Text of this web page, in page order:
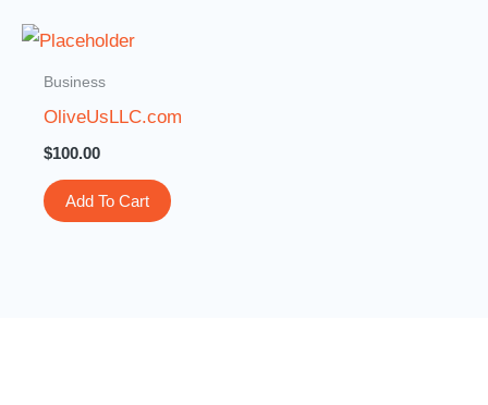
Business
OliveUsLLC.com
$100.00
Add To Cart